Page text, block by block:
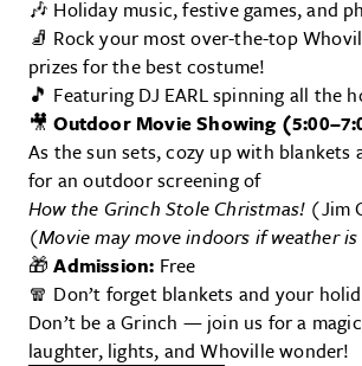
🎶 Holiday music, festive games, and
🧦 Rock your most over-the-top
prizes for the best costume!
🎵 Featuring DJ EARL spinning all the
🎥Outdoor Movie Showing
As the sun sets, cozy up with blankets
for an outdoor screening of
How the Grinch Stole Christmas! (Jim
(Movie may move indoors if weather
🎁Admission: Free
🧣 Don’t forget blankets and your
Don’t be a Grinch — join us for a
laughter, lights, and Whoville wonder!